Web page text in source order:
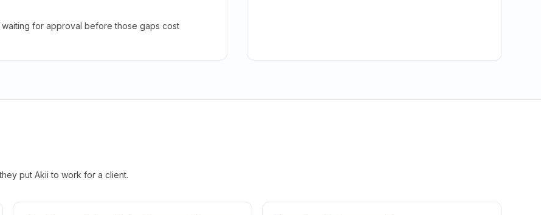
for approval before those gaps cost
put Akii to work for a client.